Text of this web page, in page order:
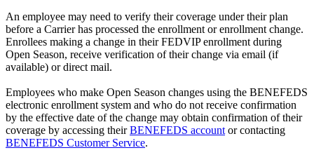
An employee may need to verify their coverage under their plan
before a Carrier has processed the enrollment or enrollment change.
Enrollees making a change in their FEDVIP enrollment during
Open Season, receive verification of their change via email (if
available) or direct mail.
Employees who make Open Season changes using the BENEFEDS
electronic enrollment system and who do not receive confirmation
by the effective date of the change may obtain confirmation of their
coverage by accessing theirBENEFEDS account or contacting
BENEFEDS Customer Service.